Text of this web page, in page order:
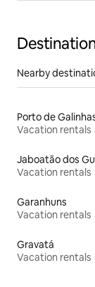
Nearby
Porto de
Vacation rentals
Jaboatão dos
Vacation rentals
Garanhuns
Vacation rentals
Gravatá
Vacation rentals